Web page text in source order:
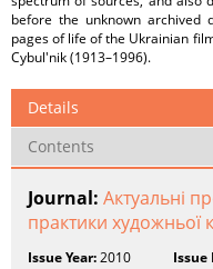
before the unknown archived
pages of life of the Ukrainian
Cybul'nik (1913–1996).
Details
Contents
Journal: Актуальні
практики художньої
Issue Year:2010 Issue